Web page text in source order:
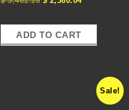
ADD TO CART
Sale!